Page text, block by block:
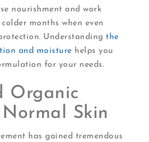
nourishment and work
months when even
Understandingthe
and moisture helps you
for your needs.
Organic
Skin
has gained tremendous